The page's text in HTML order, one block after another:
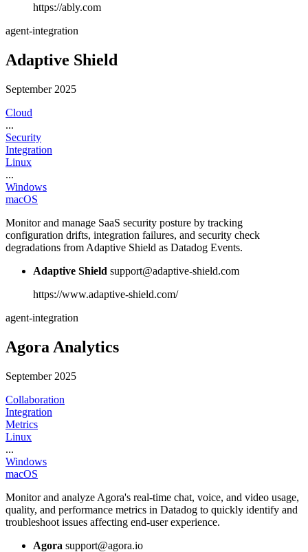
https://ably.com
agent-integration
Adaptive Shield
September 2025
Cloud
...
Security
Integration
Linux
...
Windows
macOS
Monitor and manage SaaS security posture by tracking
configuration drifts, integration failures, and security check
degradations from Adaptive Shield as Datadog Events.
Adaptive Shield support@adaptive-shield.com
https://www.adaptive-shield.com/
agent-integration
Agora Analytics
September 2025
Collaboration
Integration
Metrics
Linux
...
Windows
macOS
Monitor and analyze Agora's real-time chat, voice, and video usage,
quality, and performance metrics in Datadog to quickly identify and
troubleshoot issues affecting end-user experience.
Agora support@agora.io